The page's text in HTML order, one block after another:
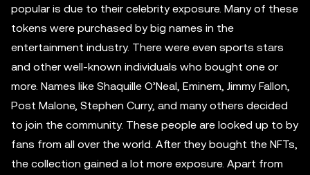
popular is due to their celebrity exposure. Many of these
tokens were purchased by big names in the
entertainment industry. There were even sports stars
and other well-known individuals who bought one or
more. Names like Shaquille O’Neal, Eminem, Jimmy Fallon,
Post Malone, Stephen Curry, and many others decided
to join the community. These people are looked up to by
fans from all over the world. After they bought the NFTs,
the collection gained a lot more exposure. Apart from